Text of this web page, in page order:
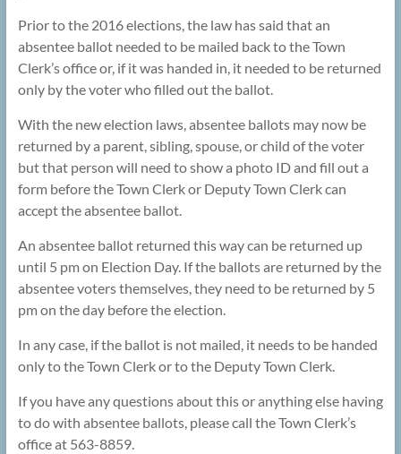
Prior to the 2016 elections, the law has said that an
absentee ballot needed to be mailed back to the Town
Clerk’s office or, if it was handed in, it needed to be returned
only by the voter who filled out the ballot.
With the new election laws, absentee ballots may now be
returned by a parent, sibling, spouse, or child of the voter
but that person will need to show a photo ID and fill out a
form before the Town Clerk or Deputy Town Clerk can
accept the absentee ballot.
An absentee ballot returned this way can be returned up
until 5 pm on Election Day. If the ballots are returned by the
absentee voters themselves, they need to be returned by 5
pm on the day before the election.
In any case, if the ballot is not mailed, it needs to be handed
only to the Town Clerk or to the Deputy Town Clerk.
If you have any questions about this or anything else having
to do with absentee ballots, please call the Town Clerk’s
office at 563-8859.